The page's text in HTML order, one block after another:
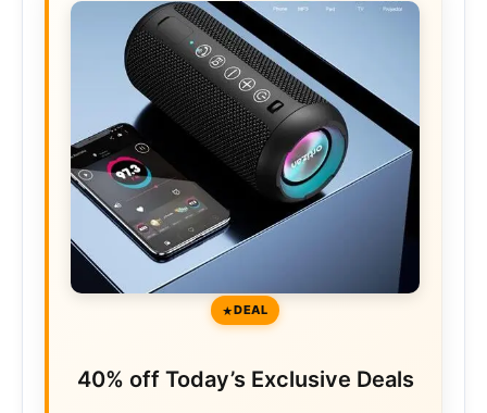
DEAL
40% off Today’s Exclusive Deals